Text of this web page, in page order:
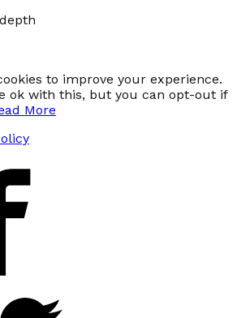
to improve your experience.
ok with this, but you can opt-out if
More